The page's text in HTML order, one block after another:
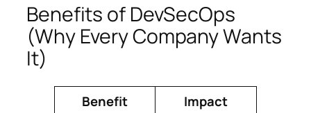
Benefits of DevSecOps
(Why Every Company Wants
It)
Benefit
Impact